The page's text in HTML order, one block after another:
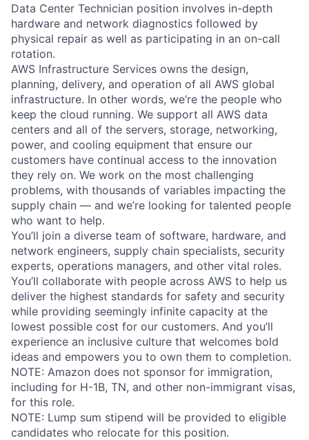
Data Center Technician position involves in-depth
hardware and network diagnostics followed by
physical repair as well as participating in an on-call
rotation.
AWS Infrastructure Services owns the design,
planning, delivery, and operation of all AWS global
infrastructure. In other words, we’re the people who
keep the cloud running. We support all AWS data
centers and all of the servers, storage, networking,
power, and cooling equipment that ensure our
customers have continual access to the innovation
they rely on. We work on the most challenging
problems, with thousands of variables impacting the
supply chain — and we’re looking for talented people
who want to help.
You’ll join a diverse team of software, hardware, and
network engineers, supply chain specialists, security
experts, operations managers, and other vital roles.
You’ll collaborate with people across AWS to help us
deliver the highest standards for safety and security
while providing seemingly infinite capacity at the
lowest possible cost for our customers. And you’ll
experience an inclusive culture that welcomes bold
ideas and empowers you to own them to completion.
NOTE: Amazon does not sponsor for immigration,
including for H-1B, TN, and other non-immigrant visas,
for this role.
NOTE: Lump sum stipend will be provided to eligible
candidates who relocate for this position.